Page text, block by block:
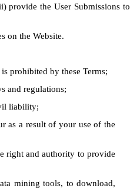
provide the User Submissions to
on the Website.
prohibited by these Terms;
and regulations;
liability;
as a result of your use of the
right and authority to provide
mining tools, to download,